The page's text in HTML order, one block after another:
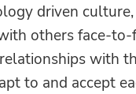
driven
others face-
with
to and accept